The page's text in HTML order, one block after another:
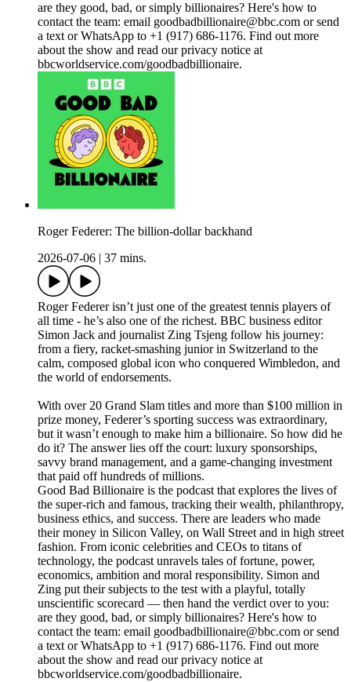
are they good, bad, or simply billionaires? Here's how to
contact the team: email goodbadbillionaire@bbc.com or send
a text or WhatsApp to +1 (917) 686-1176. Find out more
about the show and read our privacy notice at
bbcworldservice.com/goodbadbillionaire.
Roger Federer: The billion-dollar backhand
2026-07-06
37 mins.
Roger Federer isn’t just one of the greatest tennis players of
all time - he’s also one of the richest. BBC business editor
Simon Jack and journalist Zing Tsjeng follow his journey:
from a fiery, racket-smashing junior in Switzerland to the
calm, composed global icon who conquered Wimbledon, and
the world of endorsements.
With over 20 Grand Slam titles and more than $100 million in
prize money, Federer’s sporting success was extraordinary,
but it wasn’t enough to make him a billionaire. So how did he
do it? The answer lies off the court: luxury sponsorships,
savvy brand management, and a game-changing investment
that paid off hundreds of millions.
Good Bad Billionaire is the podcast that explores the lives of
the super-rich and famous, tracking their wealth, philanthropy,
business ethics, and success. There are leaders who made
their money in Silicon Valley, on Wall Street and in high street
fashion. From iconic celebrities and CEOs to titans of
technology, the podcast unravels tales of fortune, power,
economics, ambition and moral responsibility. Simon and
Zing put their subjects to the test with a playful, totally
unscientific scorecard — then hand the verdict over to you:
are they good, bad, or simply billionaires? Here's how to
contact the team: email goodbadbillionaire@bbc.com or send
a text or WhatsApp to +1 (917) 686-1176. Find out more
about the show and read our privacy notice at
bbcworldservice.com/goodbadbillionaire.